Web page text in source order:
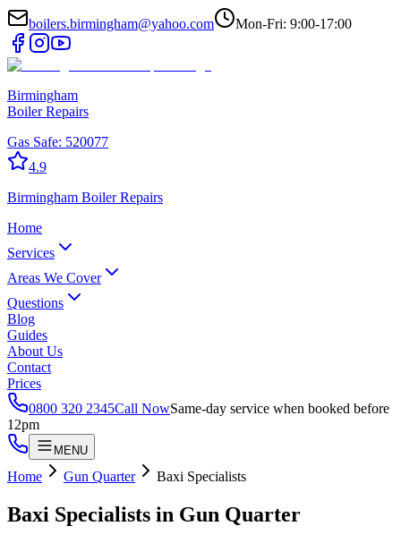
boilers.birmingham@yahoo.com Mon-Fri: 9:00-17:00
Birmingham
Boiler Repairs
Gas Safe: 520077
4.9
Birmingham Boiler Repairs
Home
Services
Areas We Cover
Questions
Blog
Guides
About Us
Contact
Prices
0800 320 2345Call NowSame-day service when booked before
12pm
MENU
Home Gun Quarter Baxi Specialists
Baxi Specialists in Gun Quarter